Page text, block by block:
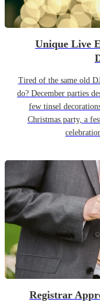
Unique Live
Tired of the same old
do? December parties
few tinsel
Christmas party, a
Registrar